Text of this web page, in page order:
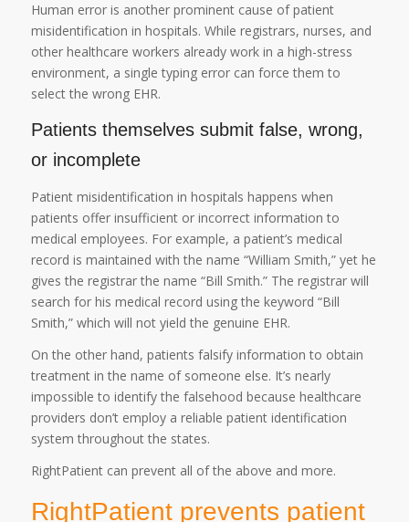
Human error is another prominent cause of patient
misidentification in hospitals. While registrars, nurses, and
other healthcare workers already work in a high-stress
environment, a single typing error can force them to
select the wrong EHR.
Patients themselves submit false, wrong,
or incomplete
Patient misidentification in hospitals happens when
patients offer insufficient or incorrect information to
medical employees. For example, a patient’s medical
record is maintained with the name “William Smith,” yet he
gives the registrar the name “Bill Smith.” The registrar will
search for his medical record using the keyword “Bill
Smith,” which will not yield the genuine EHR.
On the other hand, patients falsify information to obtain
treatment in the name of someone else. It’s nearly
impossible to identify the falsehood because healthcare
providers don’t employ a reliable patient identification
system throughout the states.
RightPatient can prevent all of the above and more.
RightPatient prevents patient